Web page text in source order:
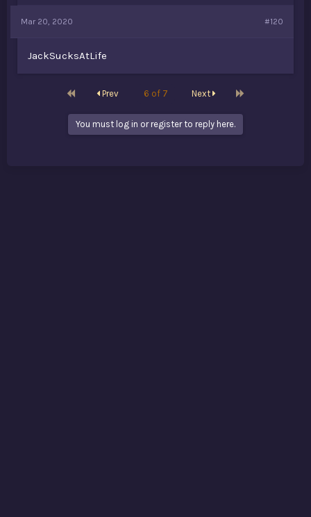
Mar 20, 2020 #120
JackSucksAtLife
First Prev 6 of 7 Next Last
You must log in or register to reply here.